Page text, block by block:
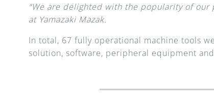
“We are delighted with the popularity of our
at Yamazaki Mazak.
In total, 67 fully operational machine tools
solution, software, peripheral equipment